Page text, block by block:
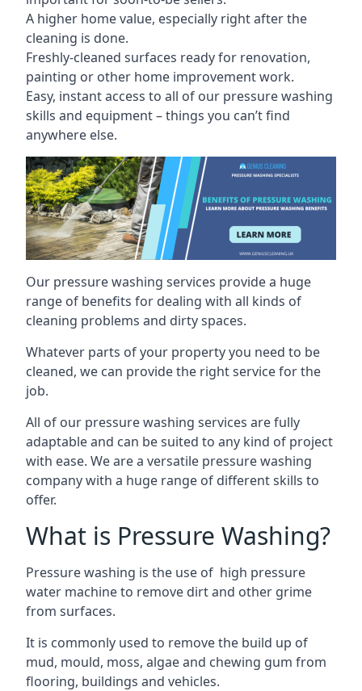
A higher home value, especially right after the
cleaning is done.
Freshly-cleaned surfaces ready for renovation,
painting or other home improvement work.
Easy, instant access to all of our pressure washing
skills and equipment – things you can’t find
anywhere else.
Our pressure washing services provide a huge
range of benefits for dealing with all kinds of
cleaning problems and dirty spaces.
Whatever parts of your property you need to be
cleaned, we can provide the right service for the
job.
All of our pressure washing services are fully
adaptable and can be suited to any kind of project
with ease. We are a versatile pressure washing
company with a huge range of different skills to
offer.
What is Pressure Washing?
Pressure washing is the use of high pressure
water machine to remove dirt and other grime
from surfaces.
It is commonly used to remove the build up of
mud, mould, moss, algae and chewing gum from
flooring, buildings and vehicles.